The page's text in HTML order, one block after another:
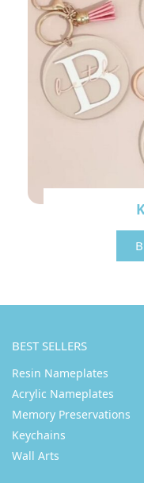
BEST SELLERS
Resin Nameplates
Acrylic Nameplates
Memory Preservations
Keychains
Wall Arts